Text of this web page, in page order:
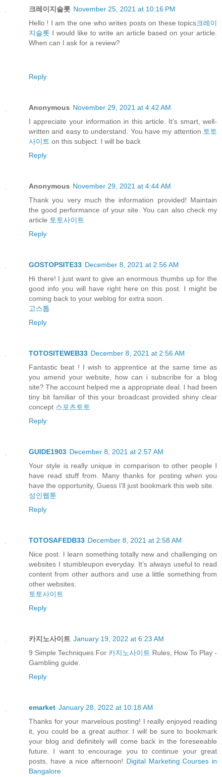
크레이지슬롯 November 25, 2021 at 10:16 PM
Hello ! I am the one who writes posts on these topics크레이
지슬롯 I would like to write an article based on your article.
When can I ask for a review?
Reply
Anonymous November 29, 2021 at 4:42 AM
I appreciate your information in this article. It’s smart, well-
written and easy to understand. You have my attention 토토
사이트 on this subject. I will be back
Reply
Anonymous November 29, 2021 at 4:44 AM
Thank you very much the information provided! Maintain
the good performance of your site. You can also check my
article 토토사이트
Reply
GOSTOPSITE33 December 8, 2021 at 2:56 AM
Hi there! I just want to give an enormous thumbs up for the
good info you will have right here on this post. I might be
coming back to your weblog for extra soon.
고스톱
Reply
TOTOSITEWEB33 December 8, 2021 at 2:56 AM
Fantastic beat ! I wish to apprentice at the same time as
you amend your website, how can i subscribe for a blog
site? The account helped me a appropriate deal. I had been
tiny bit familiar of this your broadcast provided shiny clear
concept 스포츠토토
Reply
GUIDE1903 December 8, 2021 at 2:57 AM
Your style is really unique in comparison to other people I
have read stuff from. Many thanks for posting when you
have the opportunity, Guess I’ll just bookmark this web site.
성인웹툰
Reply
TOTOSAFEDB33 December 8, 2021 at 2:58 AM
Nice post. I learn something totally new and challenging on
websites I stumbleupon everyday. It’s always useful to read
content from other authors and use a little something from
other websites.
토토사이트
Reply
카지노사이트 January 19, 2022 at 6:23 AM
9 Simple Techniques For 카지노사이트 Rules, How To Play -
Gambling guide.
Reply
emarket January 28, 2022 at 10:18 AM
Thanks for your marvelous posting! I really enjoyed reading
it, you could be a great author. I will be sure to bookmark
your blog and definitely will come back in the foreseeable
future. I want to encourage you to continue your great
posts, have a nice afternoon! Digital Marketing Courses in
Bangalore